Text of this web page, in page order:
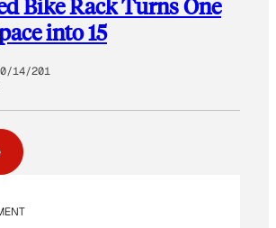
Bike Rack Turns One
into 15
14/201